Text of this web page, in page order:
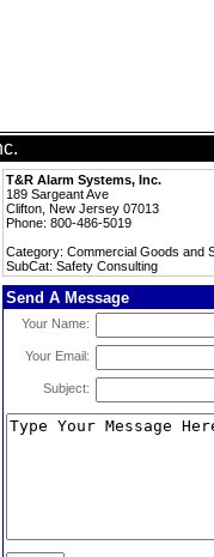
T&R Alarm Systems, Inc.
189 Sargeant Ave
Clifton, New Jersey 07013
Phone: 800-486-5019
Category: Commercial Goods and
SubCat: Safety Consulting
Send A Message
Your Name:
Your Email:
Subject: